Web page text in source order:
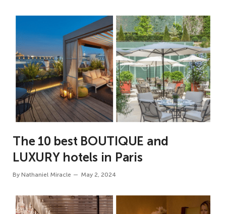
The 10 best BOUTIQUE and
LUXURY hotels in Paris
By Nathaniel Miracle May 2, 2024